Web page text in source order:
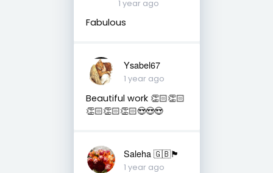
1 year ago
Fabulous
Ysabel67
1 year ago
Beautiful work 👏🏻👏🏻
👏🏻👏🏻👏🏻😍😍😍
Saleha 🇬🇧🏴󠁧󠁢󠁷󠁬󠁳󠁿
1 year ago